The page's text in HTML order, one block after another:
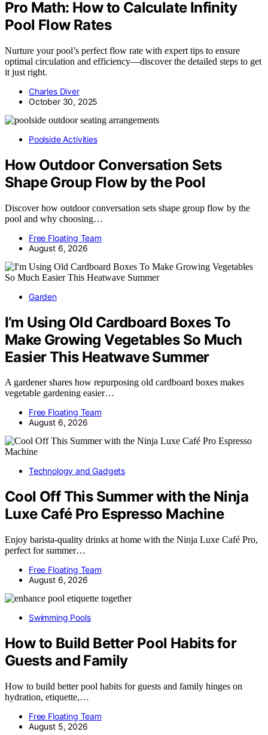
Pro Math: How to Calculate Infinity
Pool Flow Rates
Nurture your pool’s perfect flow rate with expert tips to ensure
optimal circulation and efficiency—discover the detailed steps to get
it just right.
Charles Diver
October 30, 2025
Poolside Activities
How Outdoor Conversation Sets
Shape Group Flow by the Pool
Discover how outdoor conversation sets shape group flow by the
pool and why choosing…
Free Floating Team
August 6, 2026
Garden
I’m Using Old Cardboard Boxes To
Make Growing Vegetables So Much
Easier This Heatwave Summer
A gardener shares how repurposing old cardboard boxes makes
vegetable gardening easier…
Free Floating Team
August 6, 2026
Technology and Gadgets
Cool Off This Summer with the Ninja
Luxe Café Pro Espresso Machine
Enjoy barista-quality drinks at home with the Ninja Luxe Café Pro,
perfect for summer…
Free Floating Team
August 6, 2026
Swimming Pools
How to Build Better Pool Habits for
Guests and Family
How to build better pool habits for guests and family hinges on
hydration, etiquette,…
Free Floating Team
August 5, 2026